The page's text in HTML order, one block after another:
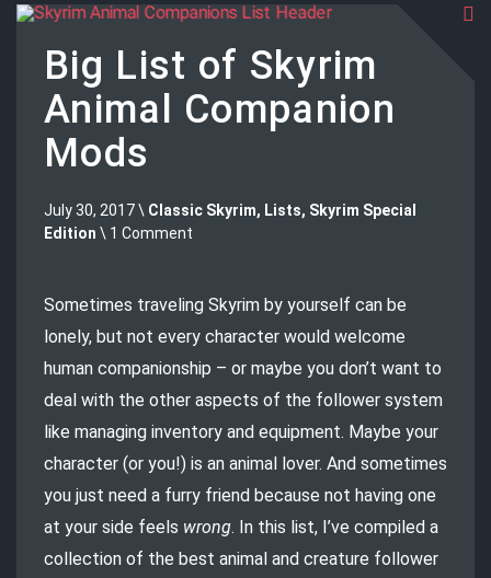
Big List of Skyrim
Animal Companion
Mods
July 30, 2017 \ Classic Skyrim, Lists, Skyrim Special
Edition \ 1 Comment
Sometimes traveling Skyrim by yourself can be
lonely, but not every character would welcome
human companionship – or maybe you don’t want to
deal with the other aspects of the follower system
like managing inventory and equipment. Maybe your
character (or you!) is an animal lover. And sometimes
you just need a furry friend because not having one
at your side feels wrong. In this list, I’ve compiled a
collection of the best animal and creature follower